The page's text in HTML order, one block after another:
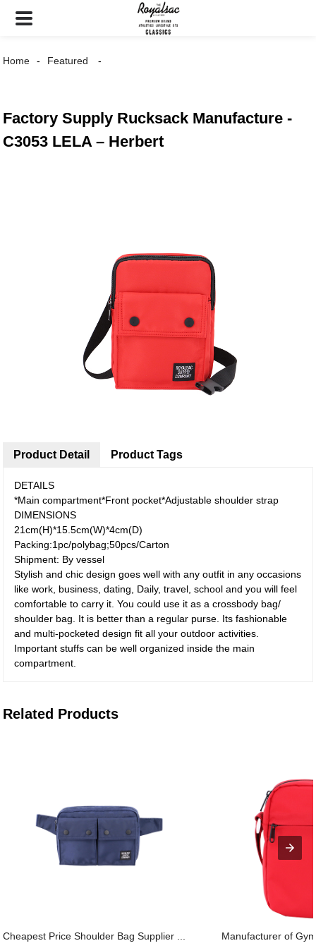
Home Featured
Factory Supply Rucksack Manufacture -
C3053 LELA – Herbert
Product Detail
DETAILS
*Main compartment*Front pocket*Adjustable shoulder strap
DIMENSIONS
21cm(H)*15.5cm(W)*4cm(D)
Packing:1pc/polybag;50pcs/Carton
Shipment: By vessel
Stylish and chic design goes well with any outfit in any occasions
like work, business, dating, Daily, travel, school and you will feel
comfortable to carry it. You could use it as a crossbody bag/
shoulder bag. It is better than a regular purse. Its fashionable
and multi-pocketed design fit all your outdoor activities.
Important stuffs can be well organized inside the main
compartment.
Product Tags
Related Products
Cheapest Price Shoulder Bag Supplier ... Manufacturer of